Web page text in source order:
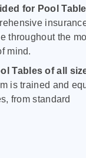
for Pool
throughout the
mind.
Tables of all
is trained and
from standard